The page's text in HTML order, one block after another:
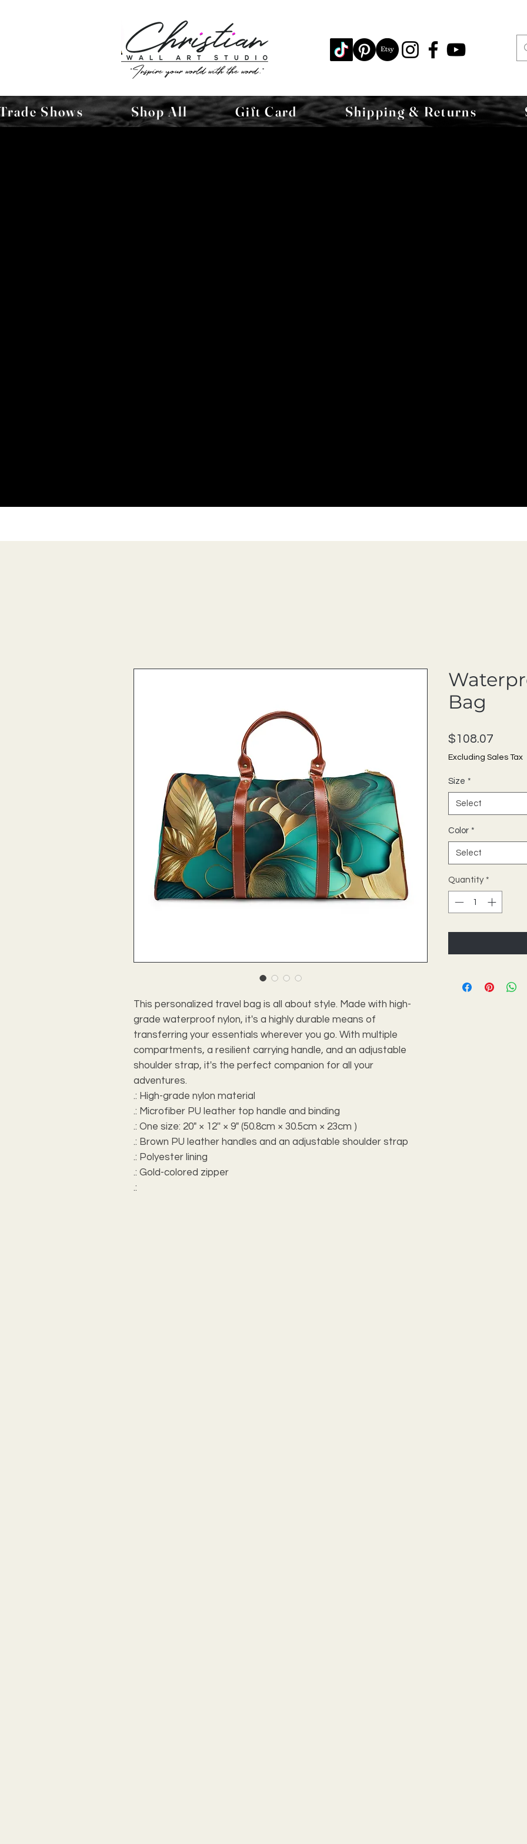
Shows Shop All Gift Card Shipping & Returns
This personalized travel bag is all about style. Made with high-
grade waterproof nylon, it's a highly durable means of
transferring your essentials wherever you go. With multiple
compartments, a resilient carrying handle, and an adjustable
shoulder strap, it's the perfect companion for all your
adventures.
.: High-grade nylon material
.: Microfiber PU leather top handle and binding
.: One size: 20" × 12'' × 9" (50.8cm × 30.5cm × 23cm )
.: Brown PU leather handles and an adjustable shoulder strap
.: Polyester lining
.: Gold-colored zipper
.:
Bag
$108.07
Excluding Sales Tax
Size *
Select
Color *
Select
Quantity *